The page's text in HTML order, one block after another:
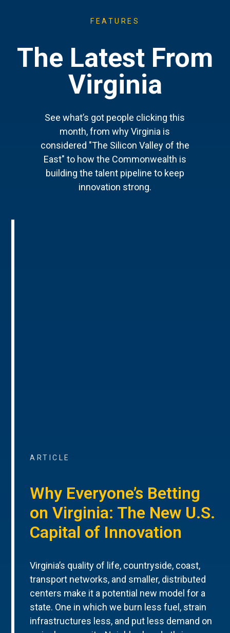
FEATURES
The Latest From
Virginia
See what’s got people clicking this
month, from why Virginia is
considered "The Silicon Valley of the
East" to how the Commonwealth is
building the talent pipeline to keep
innovation strong.
ARTICLE
Why Everyone’s Betting
on Virginia: The New U.S.
Capital of Innovation
Virginia’s quality of life, countryside, coast,
transport networks, and smaller, distributed
centers make it a potential new model for a
state. One in which we burn less fuel, strain
infrastructures less, and put less demand on